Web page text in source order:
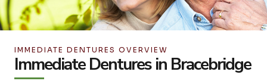
IMMEDIATE DENTURES OVERVIEW
Immediate Dentures in Bracebridge